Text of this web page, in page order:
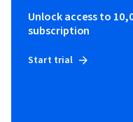
Unlock access to
subscription
Start trial